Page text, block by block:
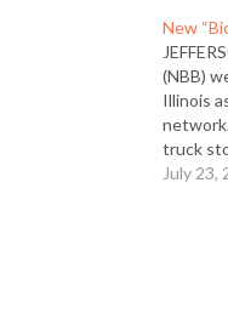
New
(NBB)
Illinois
truck
July 23,